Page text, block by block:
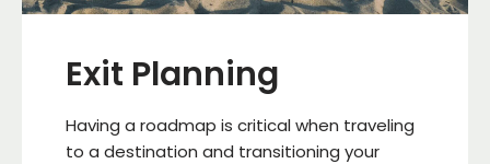
Exit Planning
Having a roadmap is critical when traveling
to a destination and transitioning your